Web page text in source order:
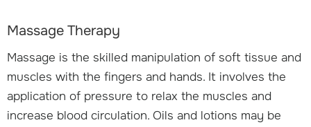
Massage Therapy
Massage is the skilled manipulation of soft tissue and
muscles with the fingers and hands. It involves the
application of pressure to relax the muscles and
increase blood circulation. Oils and lotions may be